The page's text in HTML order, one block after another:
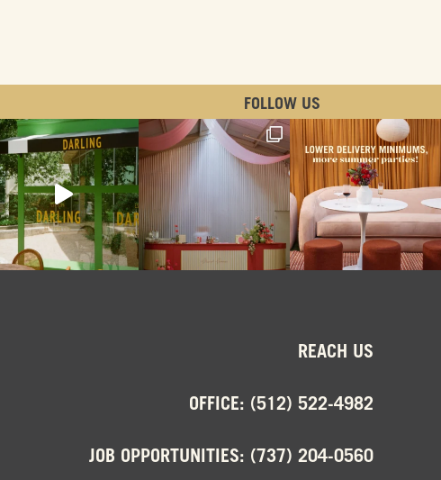
FOLLOW US
REACH US
OFFICE: (512) 522-4982
JOB OPPORTUNITIES: (737) 204-0560